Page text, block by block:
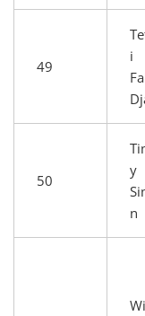
49
i
50
y
n